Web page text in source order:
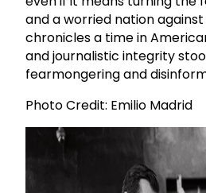
and a worried nation
chronicles a time in
and journalistic integrity
fearmongering and
Photo Credit: Emilio Madrid